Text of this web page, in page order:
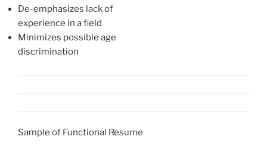
De-emphasizes lack of
experience in a field
Minimizes possible age
discrimination
Sample of Functional Resume